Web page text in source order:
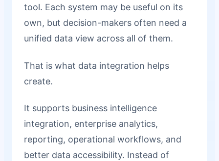
tool. Each system may be useful on its
own, but decision-makers often need a
unified data view across all of them.
That is what data integration helps
create.
It supports business intelligence
integration, enterprise analytics,
reporting, operational workflows, and
better data accessibility. Instead of